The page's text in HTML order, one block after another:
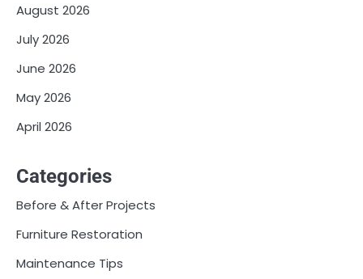
August 2026
July 2026
June 2026
May 2026
April 2026
Categories
Before & After Projects
Furniture Restoration
Maintenance Tips